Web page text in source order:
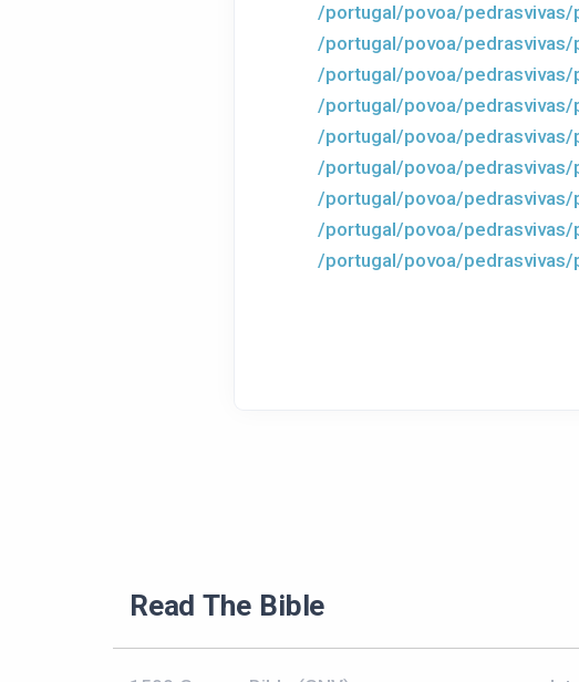
/portugal/povoa/
/portugal/povoa/pedrasvivas/
/portugal/povoa/pedrasvivas/
/portugal/povoa/pedrasvivas/
/portugal/povoa/pedrasvivas/
/portugal/povoa/
/portugal/povoa/pedrasvivas/
/portugal/povoa/pedrasvivas/
/portugal/povoa/pedrasvivas/
Read The Bible